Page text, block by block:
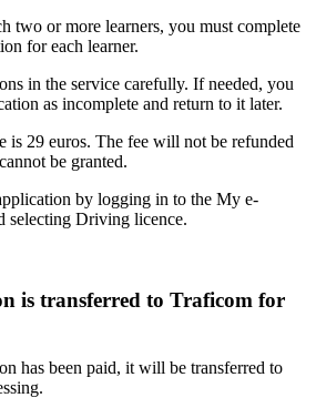
two or more learners, you must complete
for each learner.
in the service carefully. If needed, you
as incomplete and return to it later.
is 29 euros. The fee will not be refunded
be granted.
by logging in to the My e-
selecting Driving licence.
is transferred to Traficom for
has been paid, it will be transferred to